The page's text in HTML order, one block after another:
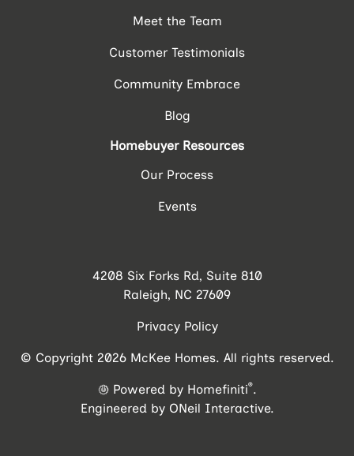
Meet the Team
Customer Testimonials
Community Embrace
Blog
Homebuyer Resources
Our Process
Events
4208 Six Forks Rd, Suite 810
Raleigh, NC 27609
Privacy Policy
© Copyright 2026 McKee Homes. All rights reserved.
Powered by Homefiniti®.
Engineered by ONeil Interactive.